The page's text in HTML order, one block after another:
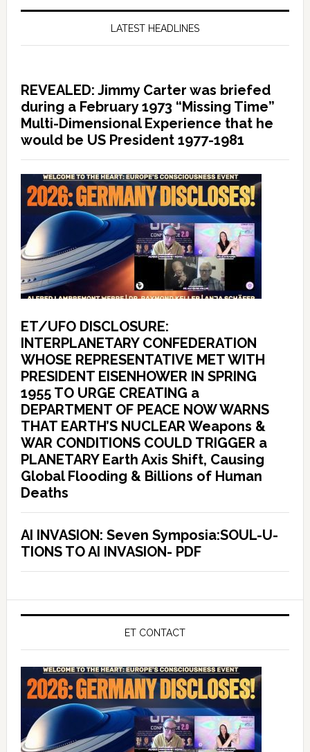
LATEST HEADLINES
REVEALED: Jimmy Carter was briefed
during a February 1973 “Missing Time”
Multi-Dimensional Experience that he
would be US President 1977-1981
ET/UFO DISCLOSURE:
INTERPLANETARY CONFEDERATION
WHOSE REPRESENTATIVE MET WITH
PRESIDENT EISENHOWER IN SPRING
1955 TO URGE CREATING a
DEPARTMENT OF PEACE NOW WARNS
THAT EARTH’S NUCLEAR Weapons &
WAR CONDITIONS COULD TRIGGER a
PLANETARY Earth Axis Shift, Causing
Global Flooding & Billions of Human
Deaths
AI INVASION: Seven Symposia:SOUL-U-
TIONS TO AI INVASION- PDF
ET CONTACT